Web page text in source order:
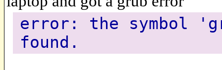
error: the symbol
found.